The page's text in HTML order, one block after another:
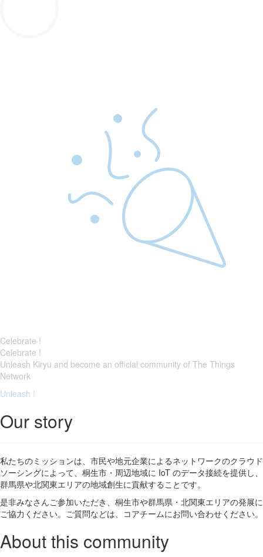
Celebrate !
Celebrate !
Unleash Kiryu and become an official community of The Things
Network
Unleash !
Our story
私たちのミッションは、市民や地元企業によるネットワークのクラウド
ソーシングによって、桐生市・周辺地域に IoT のデータ接続を提供し、
群馬県や北関東エリアの地域創生に貢献することです。
是非みなさんご参加いただき、桐生市や群馬県・北関東エリアの発展に
ご協力ください。ご質問などは、コアチームにお問い合わせください。
About this community